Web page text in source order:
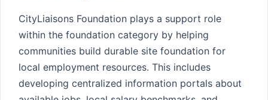
CityLiaisons Foundation plays a support role
within the foundation category by helping
communities build durable site foundation for
local employment resources. This includes
developing centralized information portals about